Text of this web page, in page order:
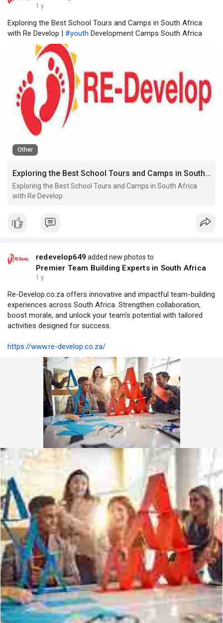
1 y
Exploring the Best School Tours and Camps in South Africa
with Re Develop | #youth Development Camps South Africa
Other
Exploring the Best School Tours and Camps in South Africa with Re Develop
Exploring the Best School Tours and Camps in South Africa
with Re Develop
redevelop649 added new photos to
Premier Team Building Experts in South Africa
1 y
Re-Develop.co.za offers innovative and impactful team-building
experiences across South Africa. Strengthen collaboration,
boost morale, and unlock your team's potential with tailored
activities designed for success.
https://www.re-develop.co.za/